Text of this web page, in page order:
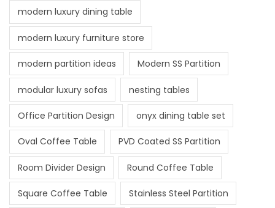
modern luxury dining table
modern luxury furniture store
modern partition ideas Modern SS Partition
modular luxury sofas nesting tables
Office Partition Design onyx dining table set
Oval Coffee Table PVD Coated SS Partition
Room Divider Design Round Coffee Table
Square Coffee Table Stainless Steel Partition